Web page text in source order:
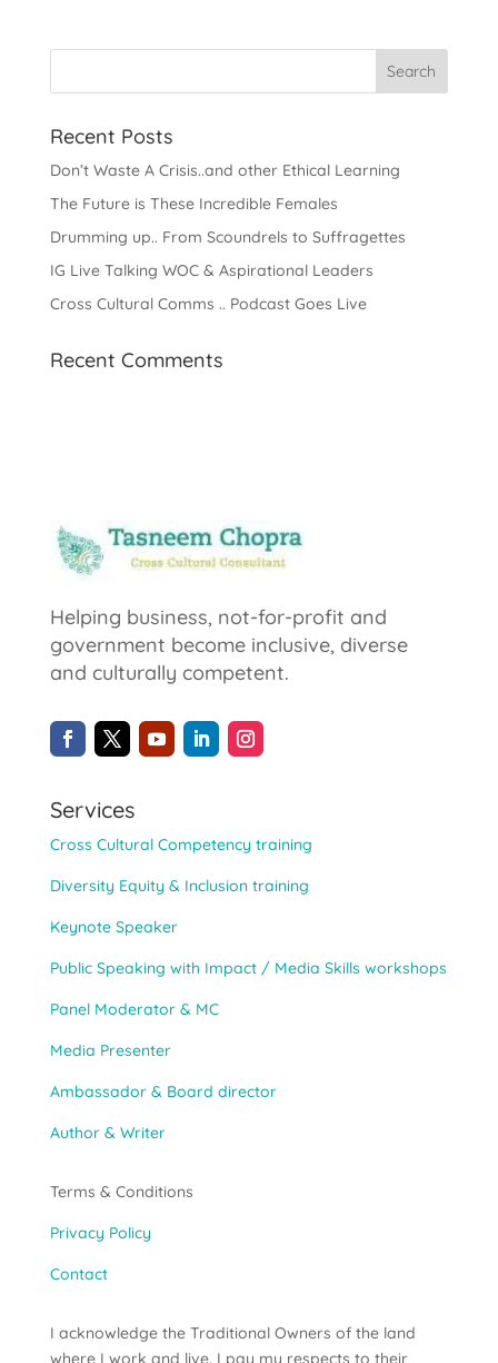
Recent Posts
Don’t Waste A Crisis..and other Ethical Learning
The Future is These Incredible Females
Drumming up.. From Scoundrels to Suffragettes
IG Live Talking WOC & Aspirational Leaders
Cross Cultural Comms .. Podcast Goes Live
Recent Comments
Helping business, not-for-profit and
government become inclusive, diverse
and culturally competent.
Services
Cross Cultural Competency training
Diversity Equity & Inclusion training
Keynote Speaker
Public Speaking with Impact / Media Skills workshops
Panel Moderator & MC
Media Presenter
Ambassador & Board director
Author & Writer
Terms & Conditions
Privacy Policy
Contact
I acknowledge the Traditional Owners of the land
where I work and live. I pay my respects to their